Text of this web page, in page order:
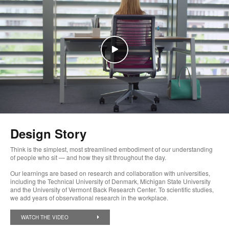
Design Story
Think is the simplest, most streamlined embodiment of our understanding
of people who sit — and how they sit throughout the day.
Our learnings are based on research and collaboration with universities,
including the Technical University of Denmark, Michigan State University
and the University of Vermont Back Research Center. To scientific studies,
we add years of observational research in the workplace.
WATCH THE VIDEO